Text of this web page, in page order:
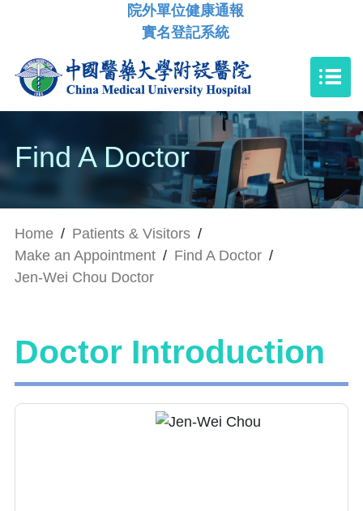
院外單位健康通報
實名登記系統
Find A Doctor
Home / Patients & Visitors /
Make an Appointment / Find A Doctor /
Jen-Wei Chou Doctor
Doctor Introduction